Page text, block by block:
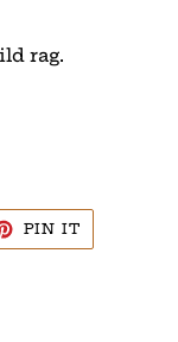
rag.
PIN IT
PINTEREST